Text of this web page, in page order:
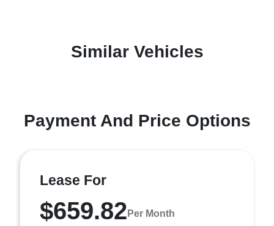
Similar Vehicles
Payment And Price Options
Lease For
$659.82 Per Month